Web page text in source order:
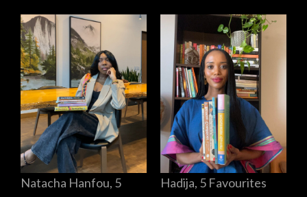
Natacha Hanfou, 5
Hadija, 5 Favourites